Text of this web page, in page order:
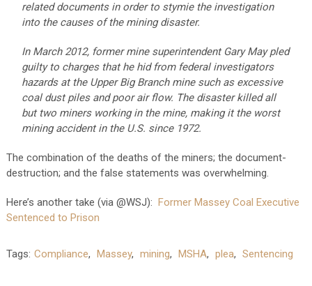
related documents in order to stymie the investigation
into the causes of the mining disaster.
In March 2012, former mine superintendent Gary May pled
guilty to charges that he hid from federal investigators
hazards at the Upper Big Branch mine such as excessive
coal dust piles and poor air flow. The disaster killed all
but two miners working in the mine, making it the worst
mining accident in the U.S. since 1972.
The combination of the deaths of the miners; the document-
destruction; and the false statements was overwhelming.
Here’s another take (via @WSJ): Former Massey Coal Executive
Sentenced to Prison
Tags: Compliance, Massey, mining, MSHA, plea, Sentencing